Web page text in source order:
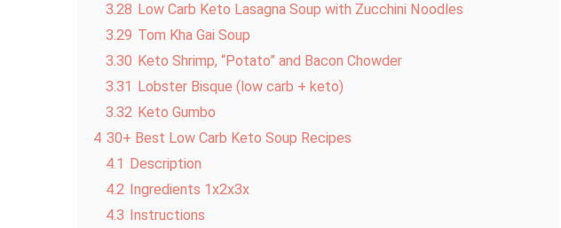
3.28 Low Carb Keto Lasagna Soup with Zucchini Noodles
3.29 Tom Kha Gai Soup
3.30 Keto Shrimp, “Potato” and Bacon Chowder
3.31 Lobster Bisque (low carb + keto)
3.32 Keto Gumbo
4 30+ Best Low Carb Keto Soup Recipes
4.1 Description
4.2 Ingredients 1x2x3x
4.3 Instructions